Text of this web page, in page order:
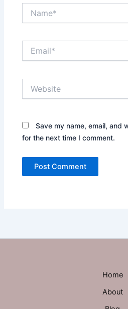
Save my name, email, and
for the next time I comment.
Home
About